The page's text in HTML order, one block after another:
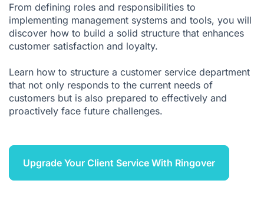
From defining roles and responsibilities to
implementing management systems and tools, you will
discover how to build a solid structure that enhances
customer satisfaction and loyalty.
Learn how to structure a customer service department
that not only responds to the current needs of
customers but is also prepared to effectively and
proactively face future challenges.
Upgrade Your Client Service With Ringover